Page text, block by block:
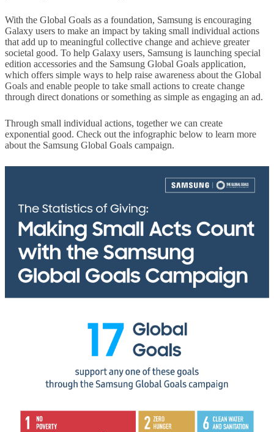
With the Global Goals as a foundation, Samsung is encouraging
Galaxy users to make an impact by taking small individual actions
that add up to meaningful collective change and achieve greater
societal good. To help Galaxy users, Samsung is launching special
edition accessories and the Samsung Global Goals application,
which offers simple ways to help raise awareness about the Global
Goals and enable people to take small actions to create change
through direct donations or something as simple as engaging an ad.
Through small individual actions, together we can create
exponential good. Check out the infographic below to learn more
about the Samsung Global Goals campaign.